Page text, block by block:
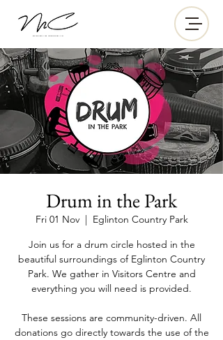
Drum in the Park
Fri 01 Nov
  |
Eglinton Country Park
Join us for a drum circle hosted in the
beautiful surroundings of Eglinton Country
Park. We gather in Visitors Centre and
everything you will need is provided.
These sessions are community-driven. All
donations go directly towards the use of the